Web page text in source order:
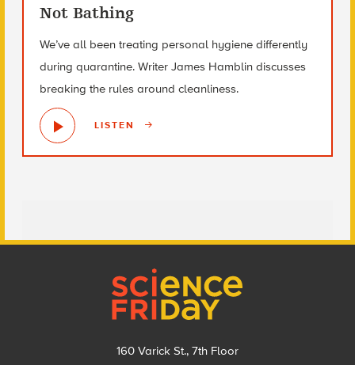
Not Bathing
We’ve all been treating personal hygiene differently
during quarantine. Writer James Hamblin discusses
breaking the rules around cleanliness.
LISTEN
160 Varick St., 7th Floor